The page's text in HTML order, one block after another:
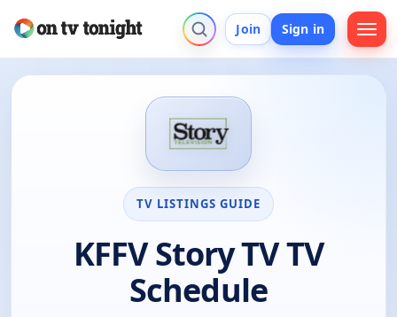
Join Sign in
TV LISTINGS GUIDE
KFFV Story TV TV
Schedule